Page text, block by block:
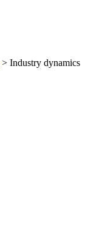
> Industry dynamics